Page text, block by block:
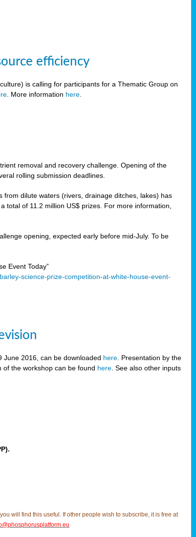
efficiency
is calling for participants for a Thematic Group on
. More information here.
removal and recovery challenge. Opening of the
rolling submission deadlines.
dilute waters (rivers, drainage ditches, lakes) has
total of 11.2 million US$ prizes. For more information,
opening, expected early before mid-July. To be
Event Today”
science-prize-competition-at-white-house-event-
June 2016, can be downloaded here. Presentation by the
the workshop can be found here. See also other inputs
will find this useful. If other people wish to subscribe, it is free at